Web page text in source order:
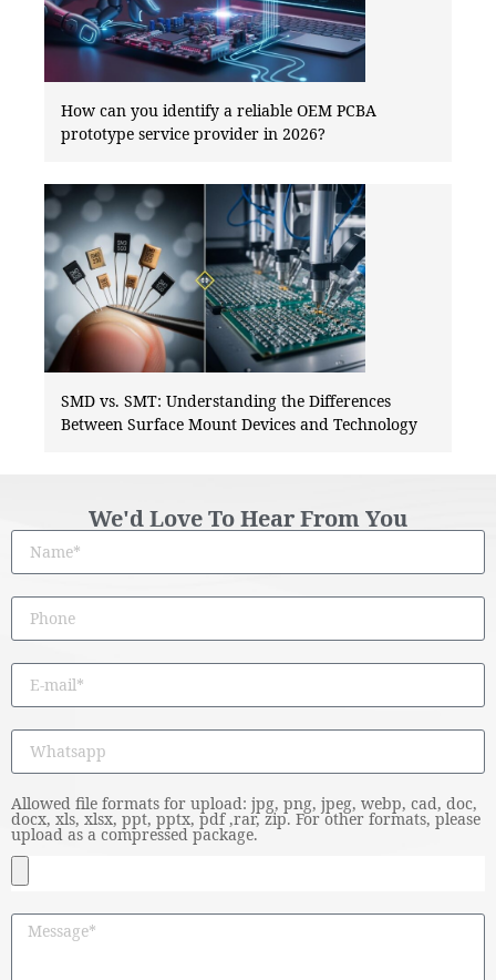
How can you identify a reliable OEM PCBA
prototype service provider in 2026?
SMD vs. SMT: Understanding the Differences
Between Surface Mount Devices and Technology
We'd Love To Hear From You
Allowed file formats for upload: jpg, png, jpeg, webp, cad, doc,
docx, xls, xlsx, ppt, pptx, pdf ,rar, zip. For other formats, please
upload as a compressed package.